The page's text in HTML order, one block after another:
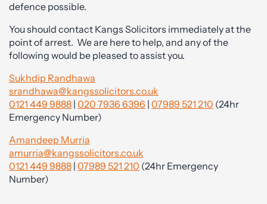
defence possible.
You should contact Kangs Solicitors immediately at the
point of arrest. We are here to help, and any of the
following would be pleased to assist you.
Sukhdip Randhawa
srandhawa@kangssolicitors.co.uk
0121 449 9888 | 020 7936 6396 | 07989 521 210 (24hr
Emergency Number)
Amandeep Murria
amurria@kangssolicitors.co.uk
0121 449 9888 | 07989 521 210 (24hr Emergency
Number)